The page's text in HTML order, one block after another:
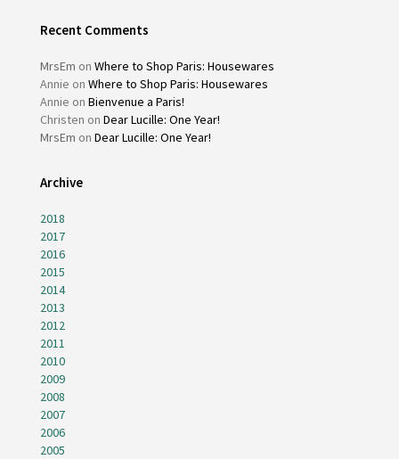
Recent Comments
MrsEm on Where to Shop Paris: Housewares
Annie on Where to Shop Paris: Housewares
Annie on Bienvenue a Paris!
Christen on Dear Lucille: One Year!
MrsEm on Dear Lucille: One Year!
Archive
2018
2017
2016
2015
2014
2013
2012
2011
2010
2009
2008
2007
2006
2005